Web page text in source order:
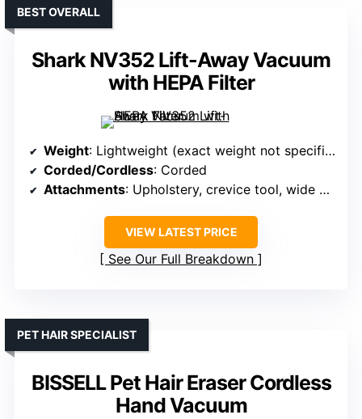
Shark NV352 Lift-Away Vacuum
with HEPA Filter
BEST OVERALL
Weight: Lightweight (exact weight not specified, but designed for portability)
Corded/Cordless: Corded
Attachments: Upholstery, crevice tool, wide upholstery tool
VIEW LATEST PRICE
See Our Full Breakdown
BISSELL Pet Hair Eraser Cordless
Hand Vacuum
PET HAIR SPECIALIST